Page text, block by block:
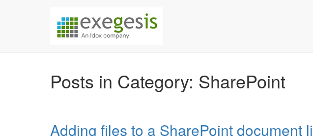
Exegesis Spatial Data
Posts in Category: SharePoint
Adding files to a SharePoint document